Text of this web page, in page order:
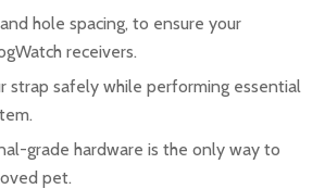
hole spacing, to ensure your
receivers.
safely while performing essential
grade hardware is the only way to
pet.